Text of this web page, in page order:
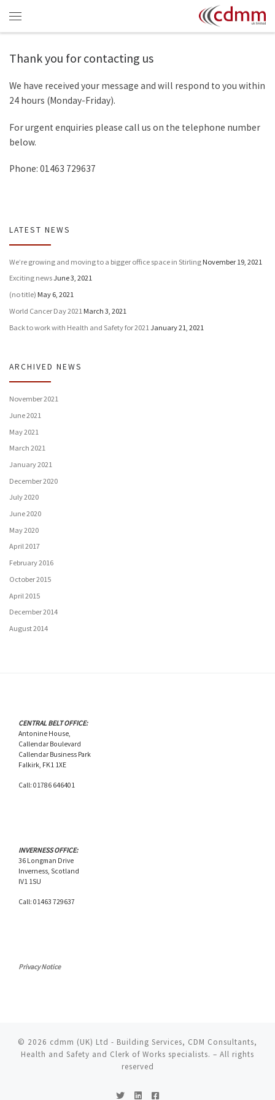
Skip to content
Thank you for contacting us
We have received your message and will respond to you within
24 hours (Monday-Friday).
For urgent enquiries please call us on the telephone number
below.
Phone: 01463 729637
LATEST NEWS
We’re growing and moving to a bigger office space in Stirling November 19, 2021
Exciting newsJune 3, 2021
(no title) May 6, 2021
World Cancer Day 2021 March 3, 2021
Back to work with Health and Safety for 2021 January 21, 2021
ARCHIVED NEWS
November 2021
June 2021
May 2021
March 2021
January 2021
December 2020
July 2020
June 2020
May 2020
April 2017
February 2016
October 2015
April 2015
December 2014
August 2014
CENTRAL BELT OFFICE:
Antonine House,
Callendar Boulevard
Callendar Business Park
Falkirk, FK1 1XE
Call: 01786 646401
INVERNESS OFFICE:
36 Longman Drive
Inverness, Scotland
IV1 1SU
Call: 01463 729637
Privacy Notice
© 2026 cdmm (UK) Ltd - Building Services, CDM Consultants,
Health and Safety and Clerk of Works specialists. – All rights
reserved